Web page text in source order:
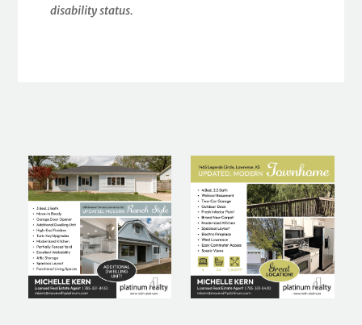
disability status.